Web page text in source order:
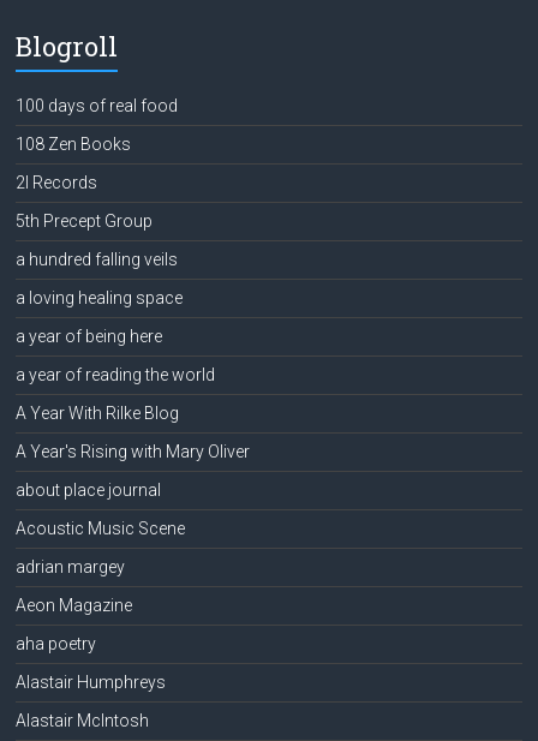
Blogroll
100 days of real food
108 Zen Books
2l Records
5th Precept Group
a hundred falling veils
a loving healing space
a year of being here
a year of reading the world
A Year With Rilke Blog
A Year's Rising with Mary Oliver
about place journal
Acoustic Music Scene
adrian margey
Aeon Magazine
aha poetry
Alastair Humphreys
Alastair McIntosh